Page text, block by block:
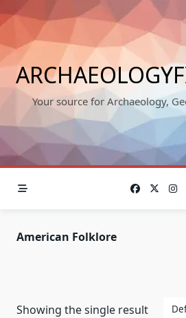
to
content
Your source for Archaeology,
American Folklore
Showing the single result